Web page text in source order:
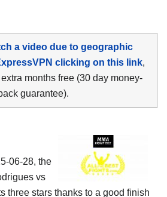
a video due to geographic
clicking on this link,
months free (30 day money-
guarantee).
06-28, the
vs
three stars thanks to a good finish